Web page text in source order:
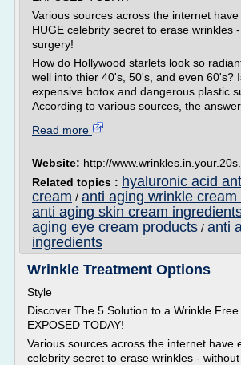
Various sources across the internet
HUGE celebrity secret to erase wrinkles
surgery!
How do Hollywood starlets look so
well into thier 40's, 50's, and even 60's?
expensive botox and dangerous plastic
According to various sources, the answer
Read more
Website: http://
Related topics : hyaluronic acid
cream / anti aging wrinkle
anti aging skin cream
aging eye cream products / anti
ingredients
Wrinkle Treatment Options
Style
Discover The 5 Solution to a Wrinkle Free
EXPOSED TODAY!
Various sources across the internet have
celebrity secret to erase wrinkles -